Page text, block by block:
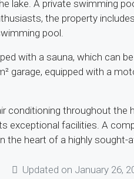
lake. A private swimming
the property
pool.
with a sauna, which can
garage, equipped with a
conditioning throughout the
exceptional facilities. A
the heart of a highly sought-
Updated on January 26,